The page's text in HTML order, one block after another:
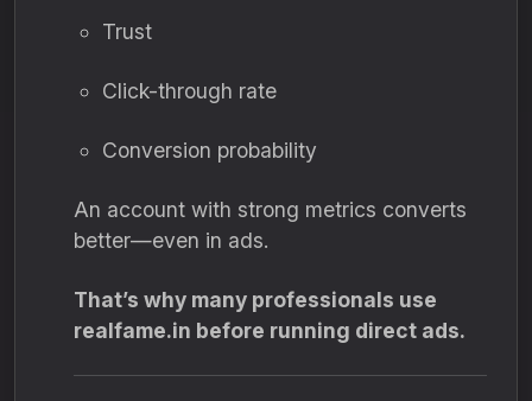
Trust
Click-through rate
Conversion probability
An account with strong metrics converts
better—even in ads.
That’s why many professionals use
realfame.in before running direct ads.